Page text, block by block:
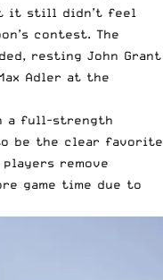
it still didn’t feel
contest. The
resting John Grant
Adler at the
a full-strength
be the clear favorite
remove
game time due to